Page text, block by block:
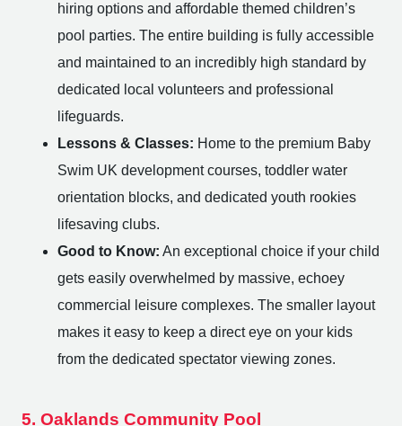
hiring options and affordable themed children’s
pool parties. The entire building is fully accessible
and maintained to an incredibly high standard by
dedicated local volunteers and professional
lifeguards.
Lessons & Classes: Home to the premium Baby
Swim UK development courses, toddler water
orientation blocks, and dedicated youth rookies
lifesaving clubs.
Good to Know: An exceptional choice if your child
gets easily overwhelmed by massive, echoey
commercial leisure complexes. The smaller layout
makes it easy to keep a direct eye on your kids
from the dedicated spectator viewing zones.
5. Oaklands Community Pool